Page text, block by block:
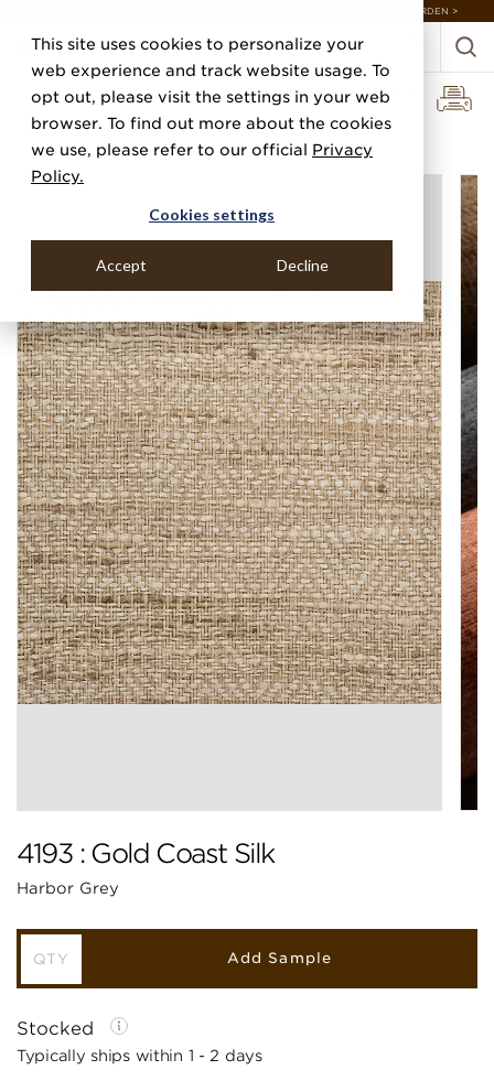
This site uses cookies to personalize your
web experience and track website usage. To
opt out, please visit the settings in your web
browser. To find out more about the cookies
we use, please refer to our official Privacy
Policy.
Cookies settings
Accept Decline
DISCOVER 20 NEW COLLECTIONS & 140+ NEW ITEMS — SHOP ENCHANTED GARDEN >
Home Categories Silks, Sateens & Strings Gold Coast Silk
4193 : Gold Coast Silk
Harbor Grey
Add Sample
Stocked
Typically ships within 1 - 2 days